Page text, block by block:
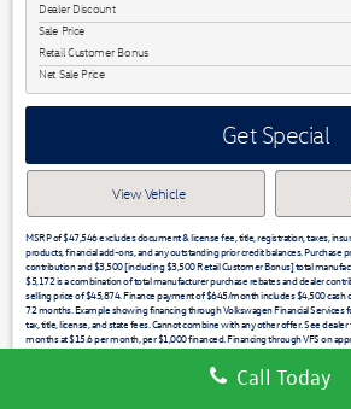
Dealer Discount
Sale Price
Retail Customer Bonus
Net Sale Price
Get Special
View Vehicle
MSRP of $47,546 excludes document & license fee, title, registration, taxes,
products, financial add-ons, and any outstanding prior credit balances. Purchase
contribution and $3,500 [including $3,500 Retail Customer Bonus] total
$5,172 is a combination of total manufacturer purchase rebates and dealer
selling price of $45,874. Finance payment of $645/month includes $4,500 cash
72 months. Example showing financing through Volkswagen Financial Services
tax, title, license, and state fees. Cannot combine with any other offer. See
months at $15.6 per month, per $1,000 financed. Financing through VFS on
with any other price or promotion. See dealer for details. Low APR may not be
will qualify. 3.49% APR financing for 60 months at $18.19 per month, per $1,000
1V2HC2CA5TC214641. See dealer for full detail. Financing through VFS on
Call Today